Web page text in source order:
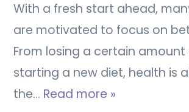
With a fresh start ahead,
are motivated to focus on
From losing a certain
starting a new diet, health is
the… Read more »